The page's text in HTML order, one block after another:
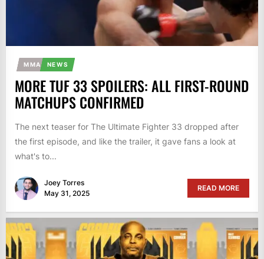
MMA NEWS
MORE TUF 33 SPOILERS: ALL FIRST-ROUND
MATCHUPS CONFIRMED
The next teaser for The Ultimate Fighter 33 dropped after
the first episode, and like the trailer, it gave fans a look at
what's to...
Joey Torres
May 31, 2025
READ MORE